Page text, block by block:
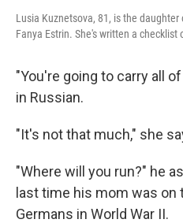
Lusia Kuznetsova, 81, is the
Fanya Estrin. She's written a checklist
"You're going to carry all
in Russian.
"It's not that much," she
"Where will you run?" he
last time his mom was
Germans in World War II.